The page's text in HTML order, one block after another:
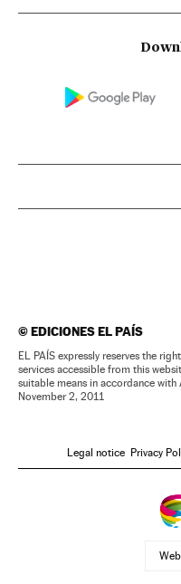
©EDICIONES EL PAÍS
EL PAÍS expressly reserves the
services accessible from this
suitable means in accordance
November 2, 2011
Legal notice Privacy